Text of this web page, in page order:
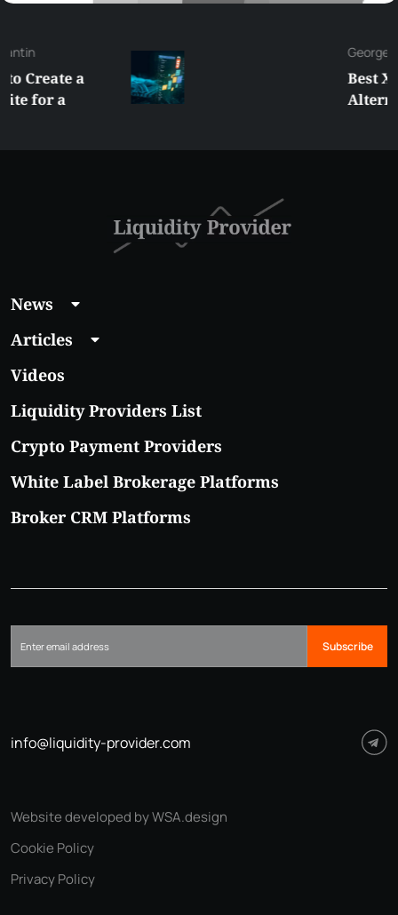
George
Best XRP
Alternatives Under
News
Articles
Videos
Liquidity Providers List
Crypto Payment Providers
White Label Brokerage Platforms
Broker CRM Platforms
Subscribe
info@liquidity-provider.com
Privacy Policy
Cookie Policy
Website developed by WSA.design